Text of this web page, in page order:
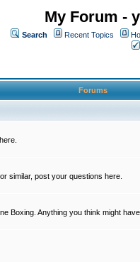
My Forum -
Search Recent Topics
Forums
similar, post your questions here.
Boxing. Anything you think might